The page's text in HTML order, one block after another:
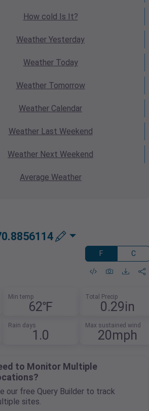
How cold Is It?
Weather Yesterday
WeatherToday
WeatherTomorrow
Weather Calendar
WeatherLast Weekend
Weather Next Weekend
Average Weather
F C
Min temp
62℉
Total Precip
0.29in
Rain days
1.0
Max sustained wind
20mph
to Monitor Multiple
our free Query Builder to track
sites.